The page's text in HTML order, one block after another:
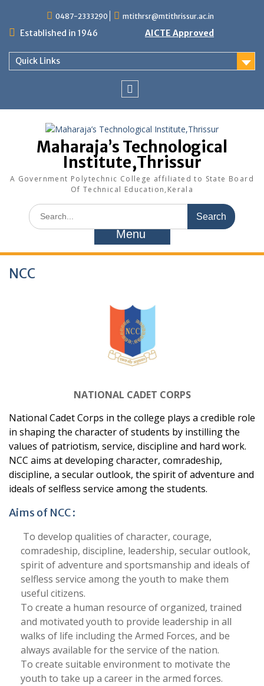
content
0487-2333290 mtithrsr@mtithrissur.ac.in
Established in 1946 AICTE Approved
Quick Links
Maharaja’s Technological
Institute,Thrissur
A Government Polytechnic College affiliated to State Board
Of Technical Education,Kerala
Search
for:
Menu
NCC
NATIONAL CADET CORPS
National Cadet Corps in the college plays a credible role
in shaping the character of students by instilling the
values of patriotism, service, discipline and hard work.
NCC aims at developing character, comradeship,
discipline, a secular outlook, the spirit of adventure and
ideals of selfless service amongthe students.
Aims of NCC :
To develop qualities of character, courage,
comradeship, discipline, leadership, secular outlook,
spirit of adventure and sportsmanship and ideals of
selfless service among the youth to make them
useful citizens.
To create a human resource of organized, trained
and motivated youth to provide leadership in all
walks of life including the Armed Forces, and be
always available for the service of the nation.
To create suitable environment to motivate the
youth to take up a career in the armed forces.